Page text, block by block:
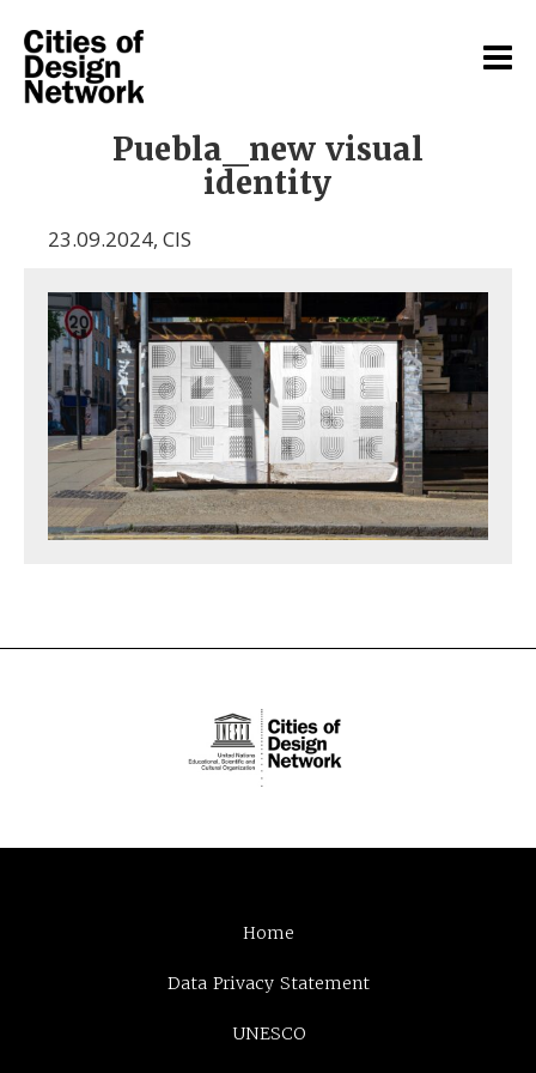
Puebla_new visual
identity
23.09.2024, CIS
Home
Data Privacy Statement
UNESCO